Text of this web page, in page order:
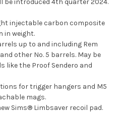
be introduced 4th quarter 2024.
injectable carbon composite
in weight.
up to and including Rem
other No. 5 barrels. May be
like the Proof Sendero and
for trigger hangers and M5
mags.
Sims® Limbsaver recoil pad.